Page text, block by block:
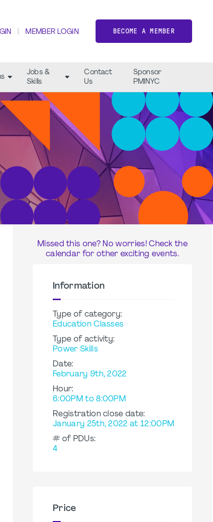
MEMBER LOGIN BECOME A MEMBER
Jobs &
Skills
Contact
Us
Sponsor
PMINYC
Missed this one? No worries! Check the
calendar for other exciting events.
Information
Type of category:
Education Classes
Type of activity:
Power Skills
Date:
February 9th, 2022
Hour:
6:00PM to 8:00PM
Registration close date:
January 25th, 2022 at 12:00PM
# of PDUs:
4
Price